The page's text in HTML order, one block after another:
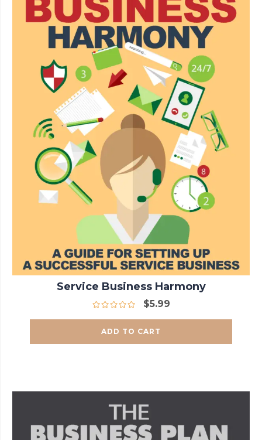
Service Business Harmony
$5.99
ADD TO CART